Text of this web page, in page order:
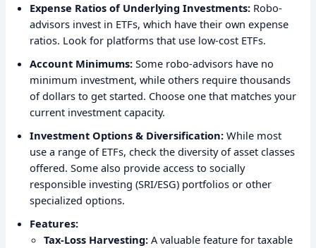
Expense Ratios of Underlying Investments: Robo-
advisors invest in ETFs, which have their own expense
ratios. Look for platforms that use low-cost ETFs.
Account Minimums: Some robo-advisors have no
minimum investment, while others require thousands
of dollars to get started. Choose one that matches your
current investment capacity.
Investment Options & Diversification: While most
use a range of ETFs, check the diversity of asset classes
offered. Some also provide access to socially
responsible investing (SRI/ESG) portfolios or other
specialized options.
Features:
Tax-Loss Harvesting: A valuable feature for taxable